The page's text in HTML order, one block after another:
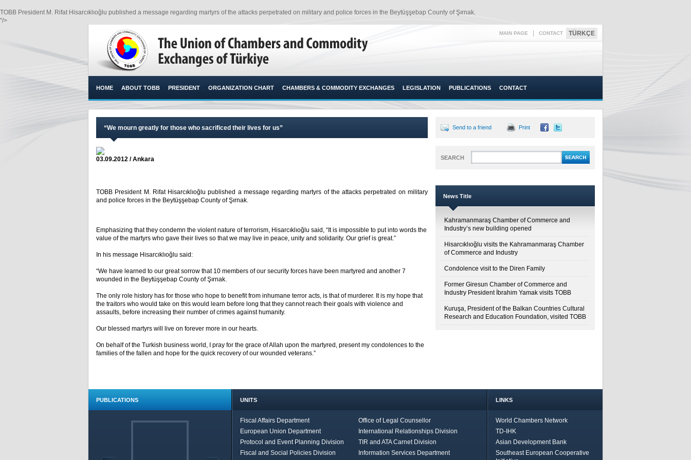
TOBB President M. Rifat Hisarcıklıoğlu published a message regarding martyrs of the attacks perpetrated on military and police forces in the Beytüşşebap County of Şırnak.​
"/>
MAIN PAGE CONTACT TÜRKÇE
HOME ABOUT TOBB PRESIDENT ORGANIZATION CHART CHAMBERS & COMMODITY EXCHANGES LEGISLATION PUBLICATIONS CONTACT
“We mourn greatly for those who sacrificed their lives for us”
03.09.2012 / Ankara
TOBB President M. Rifat Hisarcıklıoğlu published a message regarding martyrs of the attacks perpetrated on military
and police forces in the Beytüşşebap County of Şırnak.​
Emphasizing that they condemn the violent nature of terrorism, Hisarcıklıoğlu said, “It is impossible to put into words the
value of the martyrs who gave their lives so that we may live in peace, unity and solidarity. Our grief is great.”
In his message Hisarcıklıoğlu said:
“We have learned to our great sorrow that 10 members of our security forces have been martyred and another 7
wounded in the Beytüşşebap County of Şırnak.
The only role history has for those who hope to benefit from inhumane terror acts, is that of murderer. It is my hope that
the traitors who would take on this would learn before long that they cannot reach their goals with violence and
assaults, before increasing their number of crimes against humanity.
Our blessed martyrs will live on forever more in our hearts.
On behalf of the Turkish business world, I pray for the grace of Allah upon the martyred, present my condolences to the
families of the fallen and hope for the quick recovery of our wounded veterans.”
Send to a friend Print
SEARCH
News Title
Kahramanmaraş Chamber of Commerce and
Industry’s new building opened
Hisarcıklıoğlu visits the Kahramanmaraş Chamber
of Commerce and Industry
Condolence visit to the Diren Family
Former Giresun Chamber of Commerce and
Industry President İbrahim Yamak visits TOBB
Kuruşa, President of the Balkan Countries Cultural
Research and Education Foundation, visited TOBB
PUBLICATIONS UNITS
Fiscal Affairs Department
Office of Legal Counsellor
European Union Department
International Relationships Division
Protocol and Event Planning Division
TIR and ATA Carnet Division
Fiscal and Social Policies Division
Information Services Department
LINKS
World Chambers Network
TD-IHK
Asian Development Bank
Southeast European Cooperative